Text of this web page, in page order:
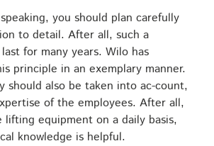
you should plan carefully
to detail. After all, such a
for many years. Wilo has
principle in an exemplary manner.
should also be taken into ac-count,
of the employees. After all,
equipment on a daily basis,
knowledge is helpful.